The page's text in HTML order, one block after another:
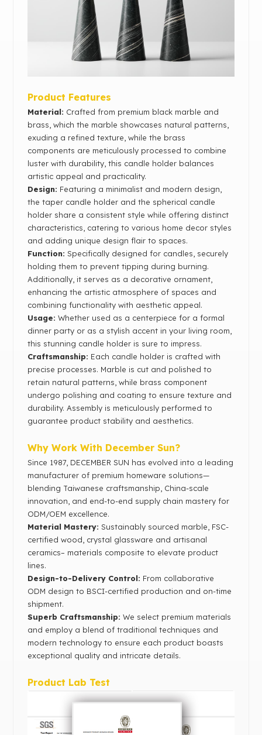
Product Features
Material: Crafted from premium black marble and
brass, which the marble showcases natural patterns,
exuding a refined texture, while the brass
components are meticulously processed to combine
luster with durability, this candle holder balances
artistic appeal and practicality.
Design: Featuring a minimalist and modern design,
the taper candle holder and the spherical candle
holder share a consistent style while offering distinct
characteristics, catering to various home decor styles
and adding unique design flair to spaces.
Function: Specifically designed for candles, securely
holding them to prevent tipping during burning.
Additionally, it serves as a decorative ornament,
enhancing the artistic atmosphere of spaces and
combining functionality with aesthetic appeal.
Usage: Whether used as a centerpiece for a formal
dinner party or as a stylish accent in your living room,
this stunning candle holder is sure to impress.
Craftsmanship: Each candle holder is crafted with
precise processes. Marble is cut and polished to
retain natural patterns, while brass component
undergo polishing and coating to ensure texture and
durability. Assembly is meticulously performed to
guarantee product stability and aesthetics.
Why Work With December Sun?
Since 1987, DECEMBER SUN has evolved into a leading
manufacturer of premium homeware solutions—
blending Taiwanese craftsmanship, China-scale
innovation, and end-to-end supply chain mastery for
ODM/OEM excellence.
Material Mastery‌: Sustainably sourced marble, FSC-
certified wood, crystal glassware and artisanal
ceramics– materials composite to elevate product
lines.
Design-to-Delivery Control‌: From collaborative
ODM design to BSCI-certified production and on-time
shipment.
Superb Craftsmanship:We select premium materials
and employ a blend of traditional techniques and
modern technology to ensure each product boasts
exceptional quality and intricate details.
Product Lab Test